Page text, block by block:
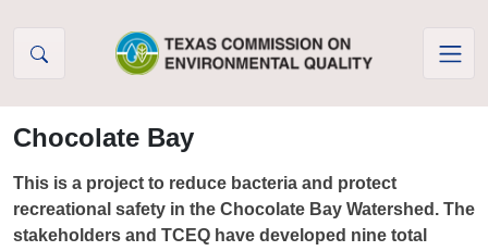
Chocolate Bay
This is a project to reduce bacteria and protect
recreational safety in the Chocolate Bay Watershed. The
stakeholders and TCEQ have developed nine total